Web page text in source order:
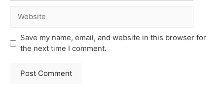
Save my name, email, and website in this browser for
the next time I comment.